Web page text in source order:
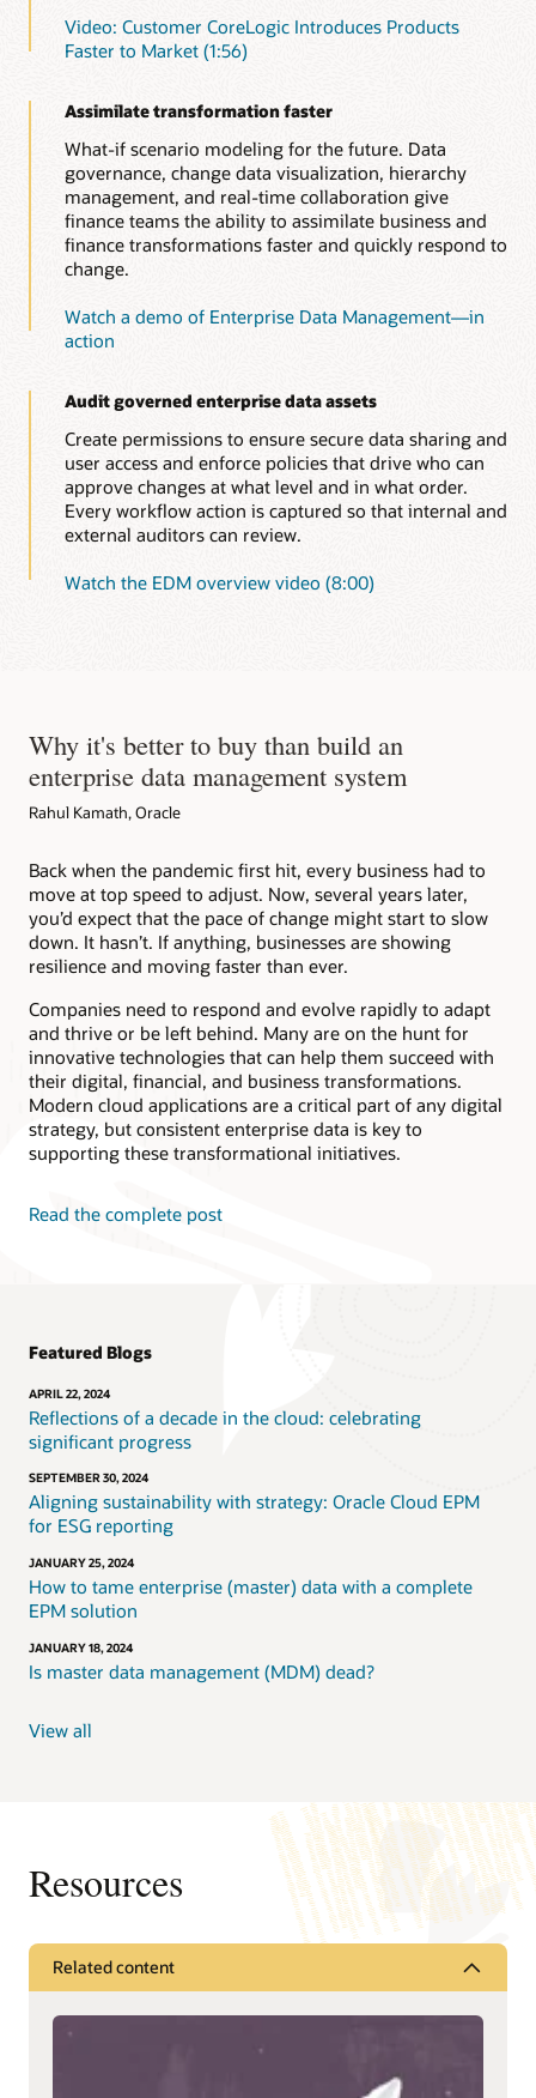
Video: Customer CoreLogic Introduces Products
Faster to Market (1:56)
Assimilate transformation faster
What-if scenario modeling for the future. Data
governance, change data visualization, hierarchy
management, and real-time collaboration give
finance teams the ability to assimilate business and
finance transformations faster and quickly respond to
change.
Watch a demo of Enterprise Data Management—in
action
Audit governed enterprise data assets
Create permissions to ensure secure data sharing and
user access and enforce policies that drive who can
approve changes at what level and in what order.
Every workflow action is captured so that internal and
external auditors can review.
Watch the EDM overview video (8:00)
Why it's better to buy than build an
enterprise data management system
Rahul Kamath, Oracle
Back when the pandemic first hit, every business had to
move at top speed to adjust. Now, several years later,
you’d expect that the pace of change might start to slow
down. It hasn’t. If anything, businesses are showing
resilience and moving faster than ever.
Companies need to respond and evolve rapidly to adapt
and thrive or be left behind. Many are on the hunt for
innovative technologies that can help them succeed with
their digital, financial, and business transformations.
Modern cloud applications are a critical part of any digital
strategy, but consistent enterprise data is key to
supporting these transformational initiatives.
Read the complete post
Featured Blogs
APRIL 22, 2024
Reflections of a decade in the cloud: celebrating
significant progress
SEPTEMBER 30, 2024
Aligning sustainability with strategy: Oracle Cloud EPM
for ESG reporting
JANUARY 25, 2024
How to tame enterprise (master) data with a complete
EPM solution
JANUARY 18, 2024
Is master data management (MDM) dead?
View all
Resources
Related content